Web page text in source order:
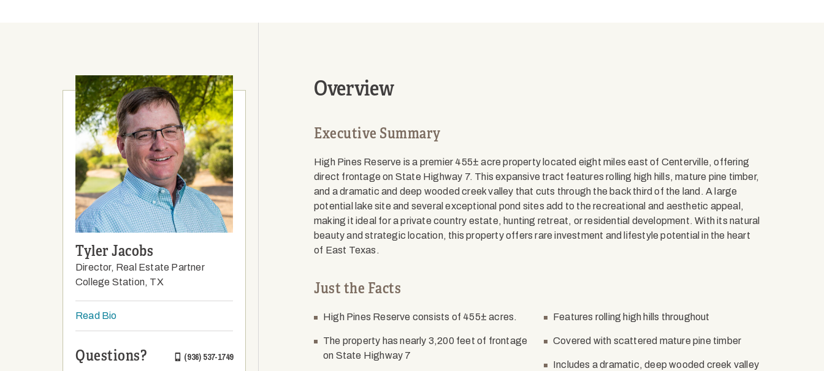
Tyler Jacobs
Director, Real Estate Partner
College Station, TX
Read Bio
Questions? (936) 537-1749
Overview
Executive Summary
High Pines Reserve is a premier 455± acre property located eight miles east of Centerville, offering
direct frontage on State Highway 7. This expansive tract features rolling high hills, mature pine timber,
and a dramatic and deep wooded creek valley that cuts through the back third of the land. A large
potential lake site and several exceptional pond sites add to the recreational and aesthetic appeal,
making it ideal for a private country estate, hunting retreat, or residential development. With its natural
beauty and strategic location, this property offers rare investment and lifestyle potential in the heart
of East Texas.
Just the Facts
High Pines Reserve consists of 455± acres.
The property has nearly 3,200 feet of frontage
on State Highway 7
Features rolling high hills throughout
Covered with scattered mature pine timber
Includes a dramatic, deep wooded creek valley